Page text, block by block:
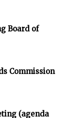
Board of
Commission
(agenda